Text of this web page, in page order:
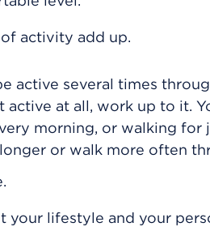
activity add up.
active several times
active at all, work up to it.
morning, or walking for
or walk more often
your lifestyle and your